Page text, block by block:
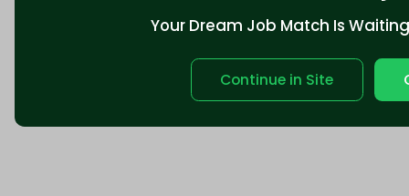
Your Dream Job Match Is
Continue in Site